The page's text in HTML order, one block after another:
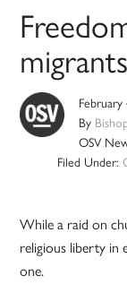
migrants
February
By
OSV
Filed Under:
While a raid on
religious liberty in
one.